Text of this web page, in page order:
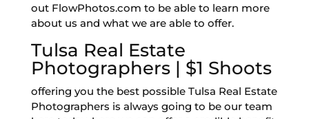
out FlowPhotos.com to be able to learn more
about us and what we are able to offer.
Tulsa Real Estate
Photographers | $1 Shoots
offering you the best possible Tulsa Real Estate
Photographers is always going to be our team